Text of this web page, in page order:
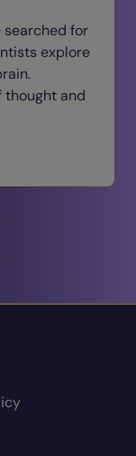
searched for
explore
thought and